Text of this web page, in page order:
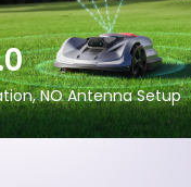
NO Antenna Setup